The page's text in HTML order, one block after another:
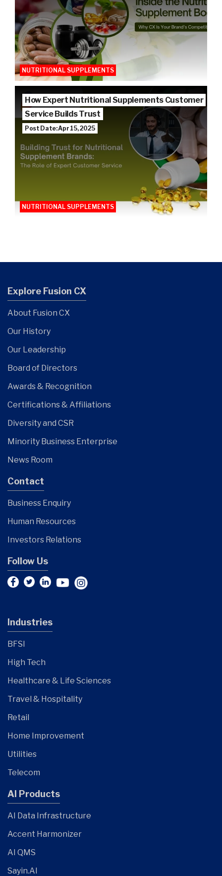
NUTRITIONAL SUPPLEMENTS
How Expert Nutritional Supplements Customer
Service Builds Trust
Post Date: Apr 15, 2025
NUTRITIONAL SUPPLEMENTS
Explore Fusion CX
About Fusion CX
Our History
Our Leadership
Board of Directors
Awards & Recognition
Certifications & Affiliations
Diversity and CSR
Minority Business Enterprise
News Room
Contact
Business Enquiry
Human Resources
Investors Relations
Follow Us
Industries
BFSI
High Tech
Healthcare & Life Sciences
Travel & Hospitality
Retail
Home Improvement
Utilities
Telecom
AI Products
AI Data Infrastructure
Accent Harmonizer
AI QMS
Sayin.AI